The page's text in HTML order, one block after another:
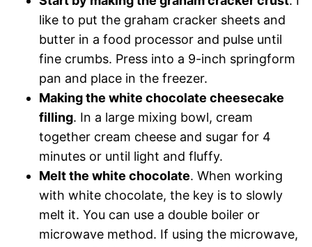
like to put the graham cracker sheets and
butter in a food processor and pulse until
fine crumbs. Press into a 9-inch springform
pan and place in the freezer.
Making the white chocolate cheesecake
filling. In a large mixing bowl, cream
together cream cheese and sugar for 4
minutes or until light and fluffy.
Melt the white chocolate. When working
with white chocolate, the key is to slowly
melt it. You can use a double boiler or
microwave method. If using the microwave,